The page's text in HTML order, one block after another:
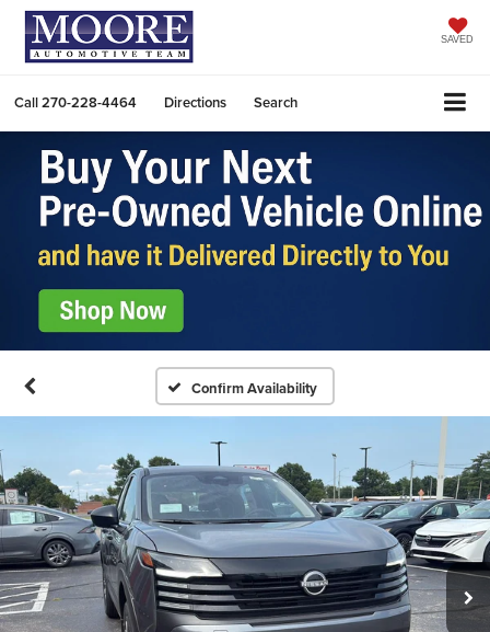
SAVED
Call270-228-4464 Directions Search
Confirm Availability